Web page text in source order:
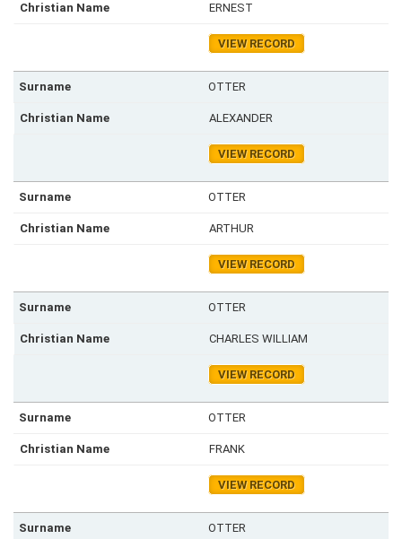
ERNEST
VIEW RECORD
OTTER
ALEXANDER
VIEW RECORD
OTTER
ARTHUR
VIEW RECORD
OTTER
CHARLES WILLIAM
VIEW RECORD
OTTER
FRANK
VIEW RECORD
OTTER